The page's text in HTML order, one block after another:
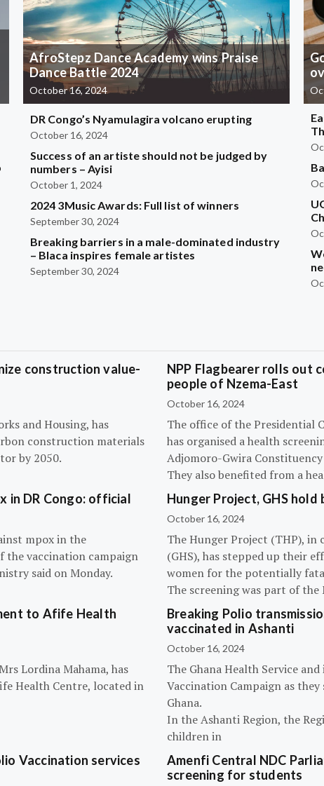
AfroStepz Dance Academy wins Praise
Dance Battle 2024
October 16, 2024
DR Congo’s Nyamulagira volcano erupting
October 16, 2024
Success of an artiste should not be judged by
numbers – Ayisi
October 1, 2024
2024 3Music Awards: Full list of winners
September 30, 2024
Breaking barriers in a male-dominated industry
– Blaca inspires female artistes
September 30, 2024
construction value-
and Housing, has
construction materials
by 2050.
NPP Flagbearer rolls out
people of Nzema-East
October 16, 2024
The office of the Presidential
has organised a health
Adjomoro-Gwira
They also benefited from a
in DR Congo: official
mpox in the
the vaccination campaign
said on Monday.
Hunger Project, GHS hold
October 16, 2024
The Hunger Project (THP), in
(GHS), has stepped up their
women for the potentially
The screening was part of
to Afife Health
Lordina Mahama, has
Health Centre, located in
Breaking Polio
vaccinated in Ashanti
October 16, 2024
The Ghana Health Service
Vaccination Campaign as
Ghana.
In the Ashanti Region, the
children in
Vaccination services
Amenfi Central NDC
screening for students